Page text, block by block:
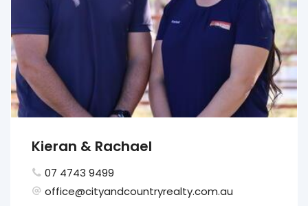
Kieran & Rachael
07 4743 9499
office@cityandcountryrealty.com.au